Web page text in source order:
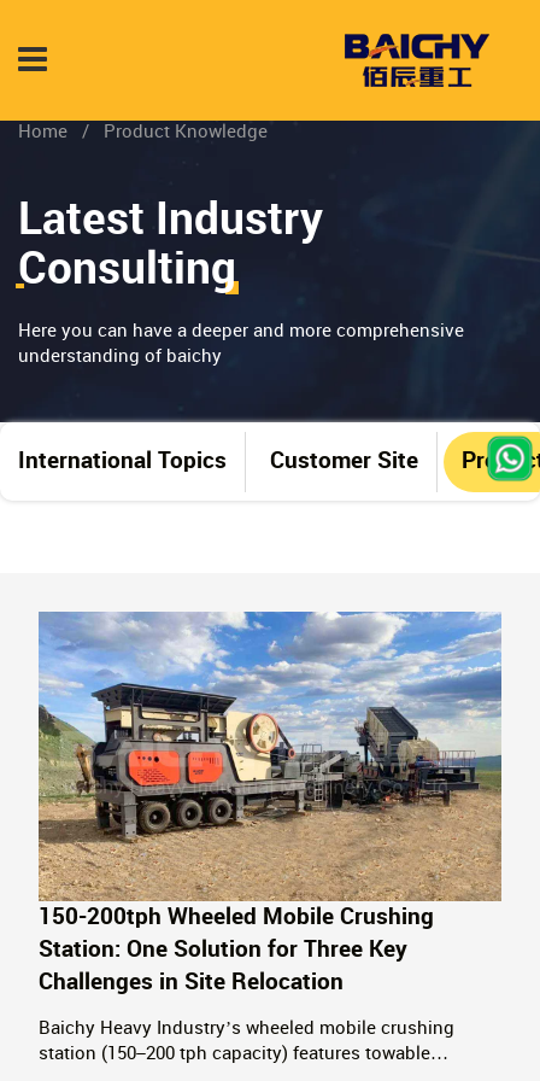
Home / Product Knowledge
Latest Industry
Consulting
Here you can have a deeper and more comprehensive
understanding of baichy
International Topics Customer Site
150-200tph Wheeled Mobile Crushing
Station: One Solution for Three Key
Challenges in Site Relocation
Baichy Heavy Industry’s wheeled mobile crushing
station (150–200 tph capacity) features towable